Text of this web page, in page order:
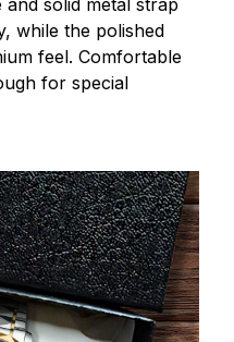
solid metal strap
while the polished
feel. Comfortable
for special